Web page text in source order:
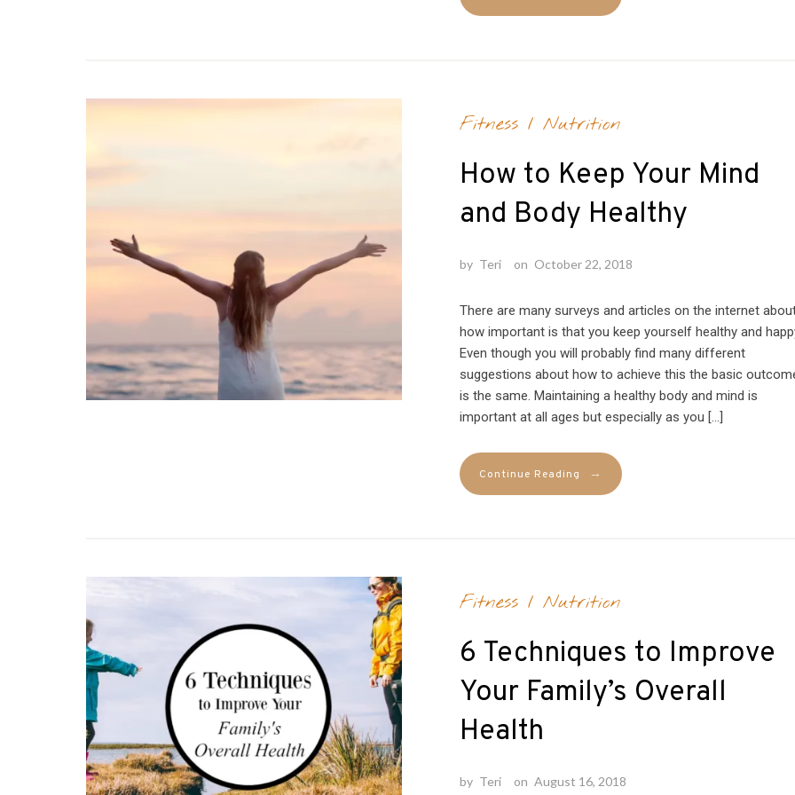
Fitness/ Nutrition
How to Keep Your Mind
and Body Healthy
by Teri on October 22, 2018
There are many surveys and articles on the internet
how important is that you keep yourself healthy and
Even though you will probably find many different
suggestions about how to achieve this the basic
is the same. Maintaining a healthy body and mind is
important at all ages but especially as you […]
Continue Reading →
Fitness/ Nutrition
6 Techniques to Improve
Your Family’s Overall
Health
by Teri on August 16, 2018